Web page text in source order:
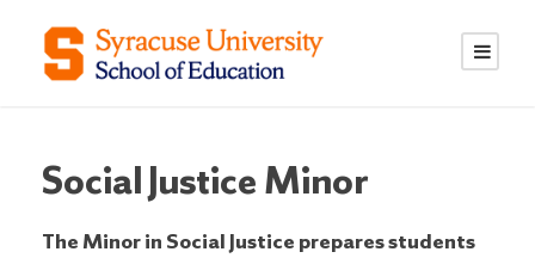
Social Justice Minor
The Minor in Social Justice prepares students